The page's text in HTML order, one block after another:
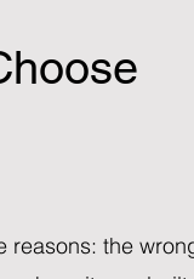
reasons: the